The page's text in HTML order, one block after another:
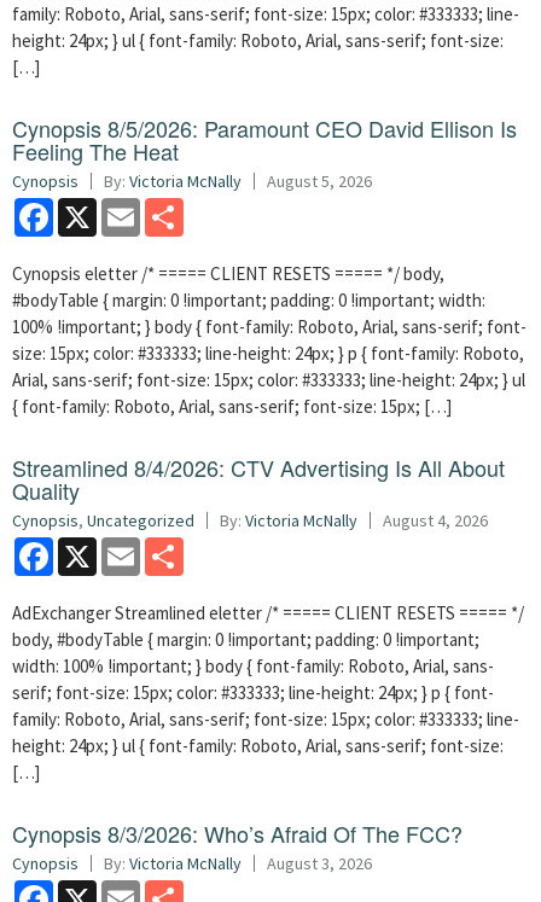
family: Roboto, Arial, sans-serif; font-size: 15px; color: #333333; line-
height: 24px; } ul { font-family: Roboto, Arial, sans-serif; font-size:
[…]
Cynopsis 8/5/2026: Paramount CEO David Ellison Is
Feeling The Heat
Cynopsis By: Victoria McNally August 5, 2026
Facebook
X Email
Cynopsis eletter /* ===== CLIENT RESETS ===== */ body,
#bodyTable { margin: 0 !important; padding: 0 !important; width:
100% !important; } body { font-family: Roboto, Arial, sans-serif; font-
size: 15px; color: #333333; line-height: 24px; } p { font-family: Roboto,
Arial, sans-serif; font-size: 15px; color: #333333; line-height: 24px; } ul
{ font-family: Roboto, Arial, sans-serif; font-size: 15px; […]
Streamlined 8/4/2026: CTV Advertising Is All About
Quality
Cynopsis, Uncategorized By: Victoria McNally August 4, 2026
Facebook
X Email
AdExchanger Streamlined eletter /* ===== CLIENT RESETS ===== */
body, #bodyTable { margin: 0 !important; padding: 0 !important;
width: 100% !important; } body { font-family: Roboto, Arial, sans-
serif; font-size: 15px; color: #333333; line-height: 24px; } p { font-
family: Roboto, Arial, sans-serif; font-size: 15px; color: #333333; line-
height: 24px; } ul { font-family: Roboto, Arial, sans-serif; font-size:
[…]
Cynopsis 8/3/2026: Who’s Afraid Of The FCC?
Cynopsis By: Victoria McNally August 3, 2026
Facebook
X Email